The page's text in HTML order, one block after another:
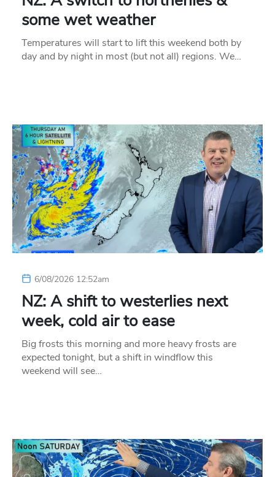
some wet weather
Temperatures will start to lift this weekend both by
day and by night in most (but not all) regions. We…
6/08/2026 12:52am
NZ: A shift to westerlies next
week, cold air to ease
Big frosts this morning and more heavy frosts are
expected tonight, but a shift in windflow this
weekend will see…